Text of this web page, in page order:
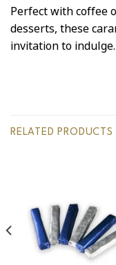
Perfect with coffee
desserts, these
invitation to indulge.
RELATED PRODUCTS